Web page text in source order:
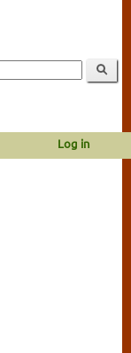
Log in